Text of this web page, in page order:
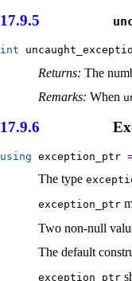
17.9.5
int
Returns: The
Remarks: When
17.9.6
using exception_ptr
The type
exception_­ptr
Two non-null
The default
exception_­ptr